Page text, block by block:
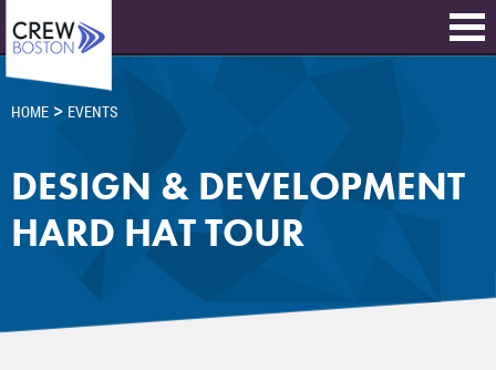
HOME > EVENTS
DESIGN & DEVELOPMENT
HARD HAT TOUR